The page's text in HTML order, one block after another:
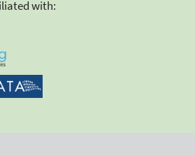
with: